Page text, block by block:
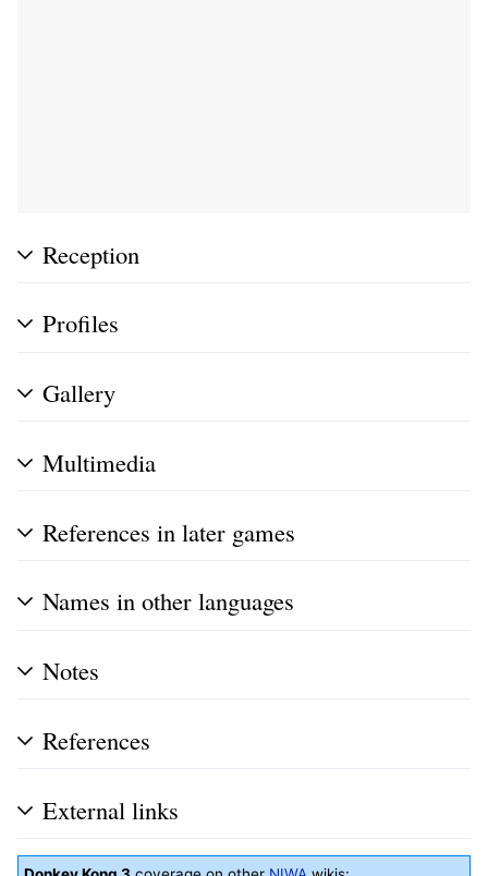
Reception
Profiles
Gallery
Multimedia
References in later games
Names in other languages
Notes
References
External links